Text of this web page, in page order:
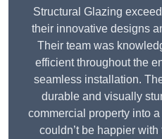
Structural Glazing
their innovative designs
Their team was
efficient throughout the
seamless installation.
durable and visually
commercial property into
couldn’t be happier